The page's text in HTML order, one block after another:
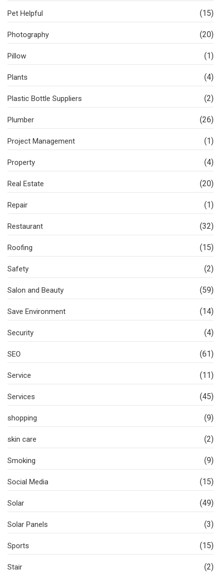
Pet Helpful (15)
Photography (20)
Pillow (1)
Plants (4)
Plastic Bottle Suppliers (2)
Plumber (26)
Project Management (1)
Property (4)
Real Estate (20)
Repair (1)
Restaurant (32)
Roofing (15)
Safety (2)
Salon and Beauty (59)
Save Environment (14)
Security (4)
SEO (61)
Service (11)
Services (45)
shopping (9)
skin care (2)
Smoking (9)
Social Media (15)
Solar (49)
Solar Panels (3)
Sports (15)
Stair (2)